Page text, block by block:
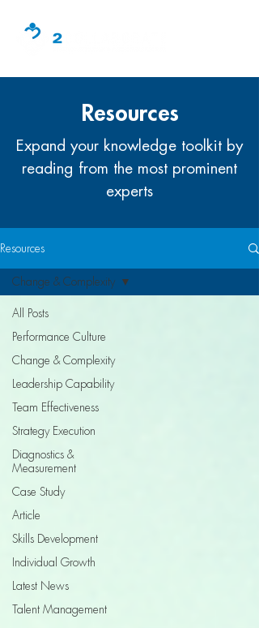
Resources
Expand your knowledge toolkit by
reading from the most prominent
experts
Resources
All Posts
Performance Culture
Change & Complexity
Leadership Capability
Team Effectiveness
Strategy Execution
Diagnostics &
Measurement
Case Study
Article
Skills Development
Individual Growth
Latest News
Talent Management
Change & Complexity